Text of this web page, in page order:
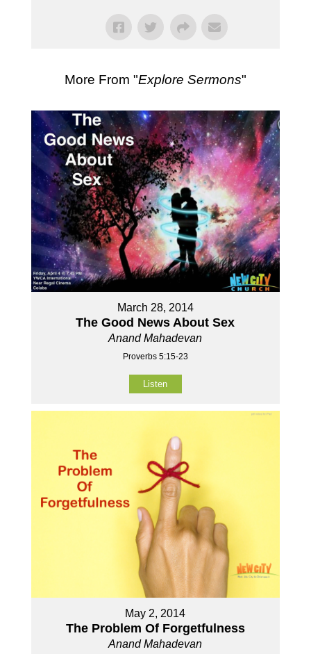
More From "Explore Sermons"
March 28, 2014
The Good News About Sex
Anand Mahadevan
Proverbs 5:15-23
Listen
May 2, 2014
The Problem Of Forgetfulness
Anand Mahadevan